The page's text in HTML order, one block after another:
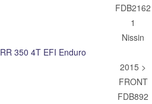
FDB2162
1
Nissin
RR 350 4T EFI Enduro
2015 >
FRONT
FDB892